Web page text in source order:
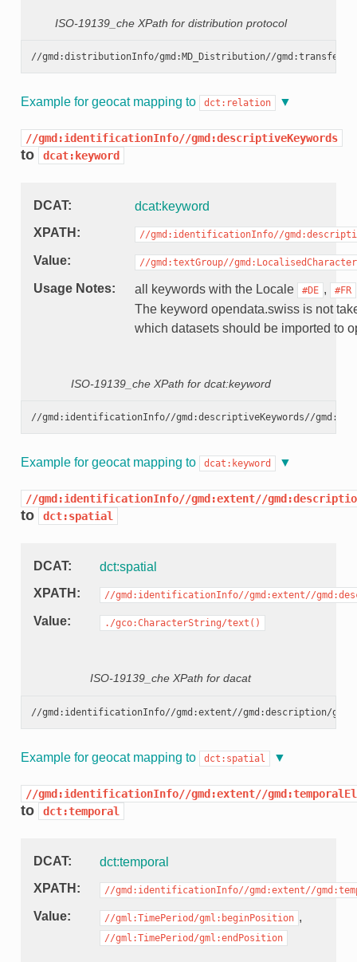
ISO-19139_che XPath for distribution protocol
Example for geocat mapping to dct:relation
//gmd:identificationInfo//gmd:descriptiveKeywords
to dcat:keyword
DCAT
dcat:keyword
XPATH
//gmd:identificationInfo//
Value //gmd:textGroup//
Usage Notes all keywords with the Locale #DE , #FR
The keyword opendata.swiss is not
which datasets should be imported to
ISO-19139_che XPath for dcat:keyword
Example for geocat mapping to dcat:keyword
//gmd:identificationInfo//gmd:extent//
to dct:spatial
DCAT
dct:spatial
XPATH
//gmd:identificationInfo//gmd:extent//
Value ./gco:CharacterString/text()
ISO-19139_che XPath for dacat
Example for geocat mapping to dct:spatial
//gmd:identificationInfo//gmd:extent//
to dct:temporal
DCAT
dct:temporal
XPATH
//gmd:identificationInfo//gmd:extent//
Value //gml:TimePeriod/gml:beginPosition ,
//gml:TimePeriod/gml:endPosition